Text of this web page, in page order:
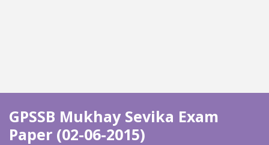
GPSSB Mukhay Sevika Exam
Paper (02-06-2015)